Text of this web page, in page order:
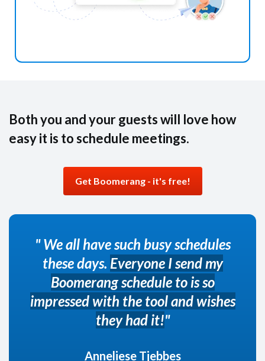
Both you and your guests will love how
easy it is to schedule meetings.
Get Boomerang - it's free!
" We all have such busy schedules
these days. Everyone I send my
Boomerang schedule to is so
impressed with the tool and wishes
they had it!"
Anneliese Tjebbes